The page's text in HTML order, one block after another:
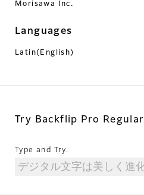
Morisawa Inc.
Languages
Latin(English)
Try Backflip Pro Regular
Type and Try.